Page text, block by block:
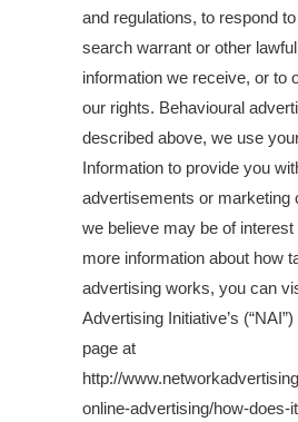
and regulations, to respond
search warrant or other
information we receive, or to
our rights. Behavioural
described above, we use
Information to provide you
advertisements or marketing
we believe may be of
more information about how
advertising works, you can
Advertising Initiative’s
page at
http://
online-advertising/how-does-